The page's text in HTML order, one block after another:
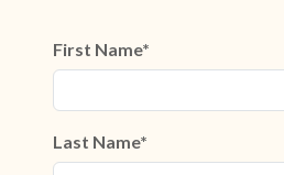
First Name*
Last Name*